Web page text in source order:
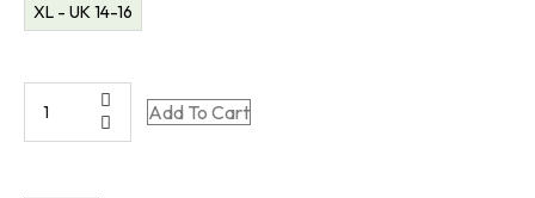
XL - UK 14-16
Add To Cart